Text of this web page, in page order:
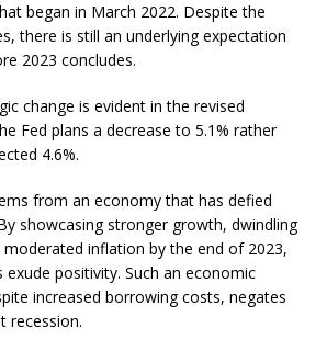
began in March 2022. Despite the
there is still an underlying expectation
2023 concludes.
change is evident in the revised
Fed plans a decrease to 5.1% rather
4.6%.
from an economy that has defied
showcasing stronger growth, dwindling
inflation by the end of 2023,
exude positivity. Such an economic
increased borrowing costs, negates
recession.